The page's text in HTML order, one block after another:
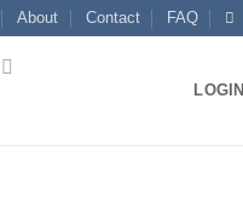
About Contact FAQ
LOGIN